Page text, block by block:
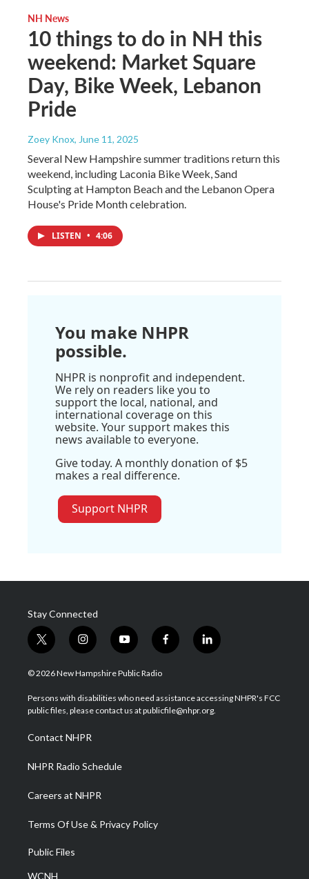
NH News
10 things to do in NH this
weekend: Market Square
Day, Bike Week, Lebanon
Pride
Zoey Knox, June 11, 2025
Several New Hampshire summer traditions return this
weekend, including Laconia Bike Week, Sand
Sculpting at Hampton Beach and the Lebanon Opera
House's Pride Month celebration.
LISTEN • 4:06
You make NHPR
possible.
NHPR is nonprofit and independent.
We rely on readers like you to
support the local, national, and
international coverage on this
website. Your support makes this
news available to everyone.
Give today. A monthly donation of $5
makes a real difference.
Support NHPR
Stay Connected
t
w
i
t
e
i
n
s
a
g
a
m
y
o
u
u
b
f
a
b
o
l
i
e
d
© 2026 New Hampshire Public Radio
Persons with disabilities who need assistance accessing NHPR's FCC
public files, please contact us at publicfile@nhpr.org.
Contact NHPR
NHPR Radio Schedule
Careers at NHPR
Terms Of Use & Privacy Policy
Public Files
WCNH